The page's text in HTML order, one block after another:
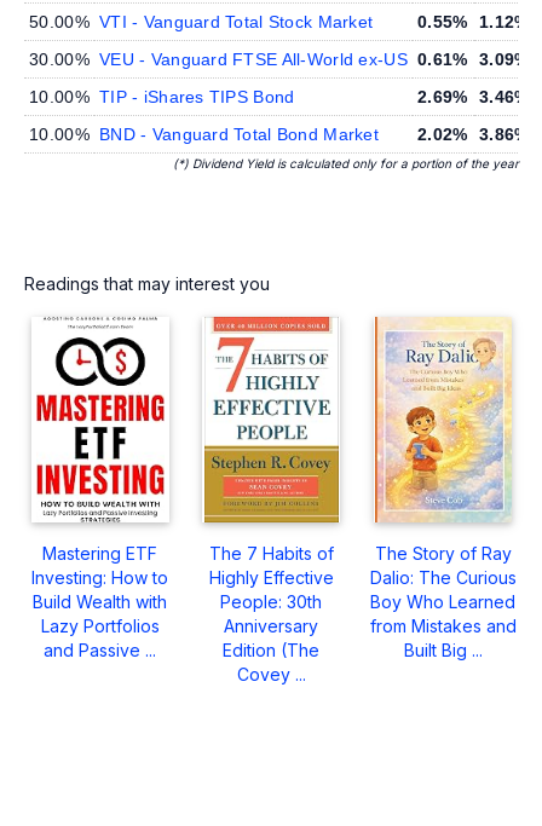
50.00% VTI - Vanguard Total Stock Market 0.55%
1.12%
30.00% VEU - Vanguard FTSE All-World ex-US 0.61%
3.09%
10.00% TIP - iShares TIPS Bond 2.69%
3.46%
10.00% BND - Vanguard Total Bond Market 2.02% 3.86%
(*) Dividend Yield is calculated only for a portion of the year
Readings that may interest you
Mastering ETF
Investing: How to
Build Wealth with
Lazy Portfolios
and Passive ...
The 7 Habits of
Highly Effective
People: 30th
Anniversary
Edition (The
Covey ...
The Story of Ray
Dalio: The Curious
Boy Who Learned
from Mistakes and
Built Big ...